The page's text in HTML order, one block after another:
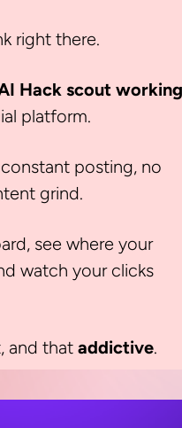
right there.
Hack scout working
platform.
posting, no
grind.
Just log into your dashboard, see where your
watch your clicks
and that addictive.